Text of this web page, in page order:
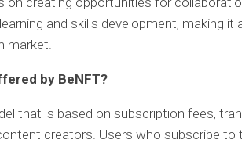
and skills development, making it
market.
by BeNFT?
that is based on subscription fees,
creators. Users who subscribe to